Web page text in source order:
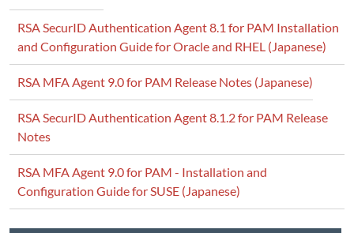
RSA SecurID Authentication Agent 8.1 for PAM Installation
and Configuration Guide for Oracle and RHEL (Japanese)
RSA MFA Agent 9.0 for PAM Release Notes (Japanese)
RSA SecurID Authentication Agent 8.1.2 for PAM Release
Notes
RSA MFA Agent 9.0 for PAM - Installation and
Configuration Guide for SUSE (Japanese)